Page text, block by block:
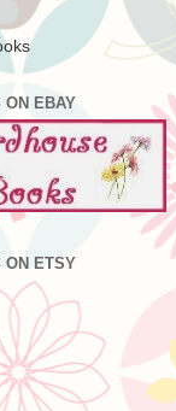
ON EBAY
ON ETSY